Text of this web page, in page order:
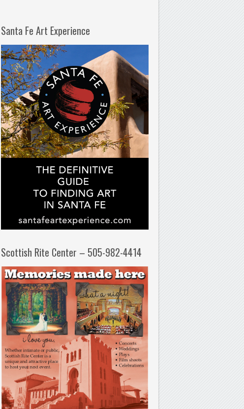
Santa Fe Art Experience
Scottish Rite Center – 505-982-4414